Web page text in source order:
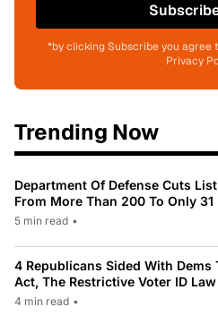
*by clicking Subscribe you agree
Privacy
Trending Now
Department Of Defense Cuts
From More Than 200 To Only 31
5 min read •
4 Republicans Sided With Dems
Act, The Restrictive Voter ID
4 min read •